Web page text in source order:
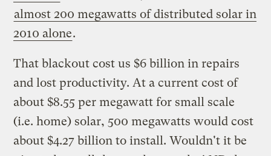
almost 200 megawatts of distributed solar in
2010 alone.
That blackout cost us $6 billion in repairs
and lost productivity. At a current cost of
about $8.55 per megawatt for small scale
(i.e. home) solar, 500 megawatts would cost
about $4.27 billion to install. Wouldn't it be